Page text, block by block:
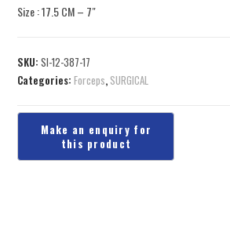
Size : 17.5 CM – 7″
SKU:SI-12-387-17
Categories:Forceps, SURGICAL